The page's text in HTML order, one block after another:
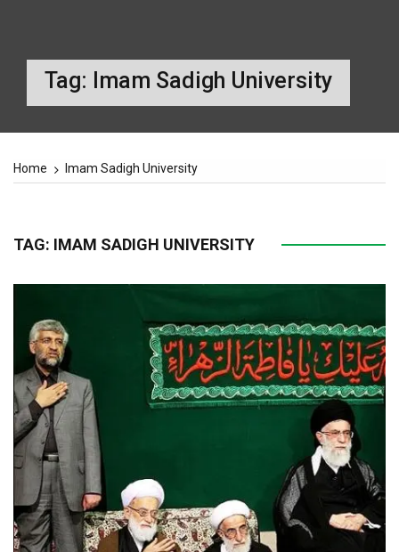
Tag: Imam Sadigh University
Home Imam Sadigh University
TAG: IMAM SADIGH UNIVERSITY